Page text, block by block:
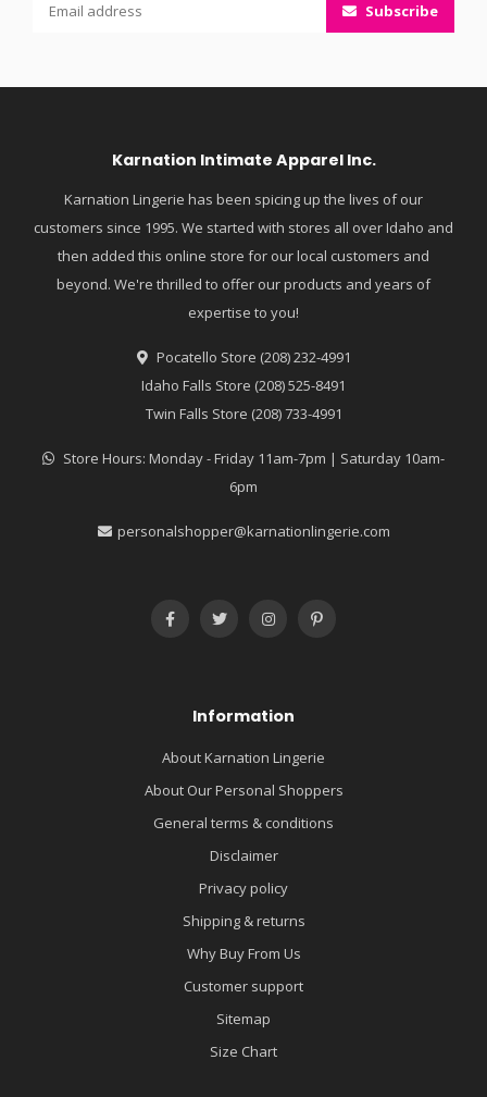
Subscribe
Karnation Intimate Apparel Inc.
Karnation Lingerie has been spicing up the lives of our
customers since 1995. We started with stores all over Idaho and
then added this online store for our local customers and
beyond. We're thrilled to offer our products and years of
expertise to you!
Pocatello Store (208) 232-4991
Idaho Falls Store (208) 525-8491
Twin Falls Store (208) 733-4991
Store Hours: Monday - Friday 11am-7pm | Saturday 10am-
6pm
personalshopper@karnationlingerie.com
Information
About Karnation Lingerie
About Our Personal Shoppers
General terms & conditions
Disclaimer
Privacy policy
Shipping & returns
Why Buy From Us
Customer support
Sitemap
Size Chart